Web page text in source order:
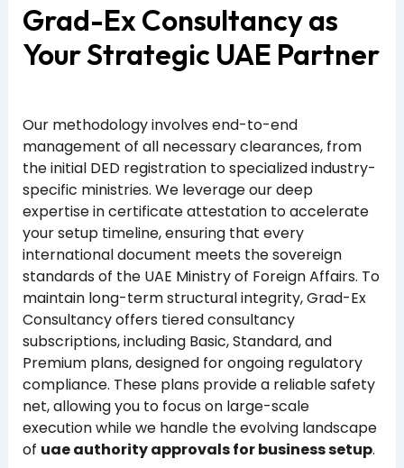
Grad-Ex Consultancy as
Your Strategic UAE Partner
Our methodology involves end-to-end
management of all necessary clearances, from
the initial DED registration to specialized industry-
specific ministries. We leverage our deep
expertise in certificate attestation to accelerate
your setup timeline, ensuring that every
international document meets the sovereign
standards of the UAE Ministry of Foreign Affairs. To
maintain long-term structural integrity, Grad-Ex
Consultancy offers tiered consultancy
subscriptions, including Basic, Standard, and
Premium plans, designed for ongoing regulatory
compliance. These plans provide a reliable safety
net, allowing you to focus on large-scale
execution while we handle the evolving landscape
of uae authority approvals for business setup.